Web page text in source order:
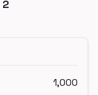
2
1,000